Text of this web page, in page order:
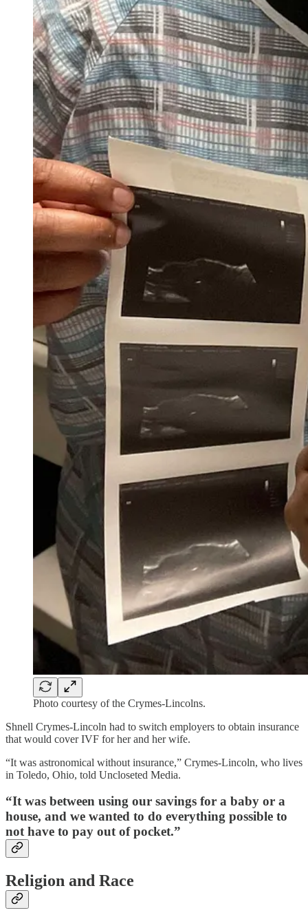
Photo courtesy of the Crymes-Lincolns.
Shnell Crymes-Lincoln had to switch employers to obtain insurance
that would cover IVF for her and her wife.
“It was astronomical without insurance,” Crymes-Lincoln, who lives
in Toledo, Ohio, told Uncloseted Media.
“It was between using our savings for a baby or a
house, and we wanted to do everything possible to
not have to pay out of pocket.”
Religion and Race